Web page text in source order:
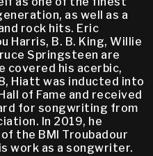
as well as a
rock hits. Eric
Harris, B. B. King, Willie
Springsteen are
covered his acerbic,
Hiatt was inducted into
of Fame and received
for songwriting from
In 2019, he
the BMI Troubadour
work as a songwriter.